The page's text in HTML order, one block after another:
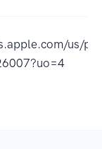
us/